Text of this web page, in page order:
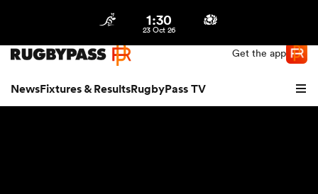
Get the app
NewsFixtures & ResultsRugbyPass TV
1:30
23 Oct 26